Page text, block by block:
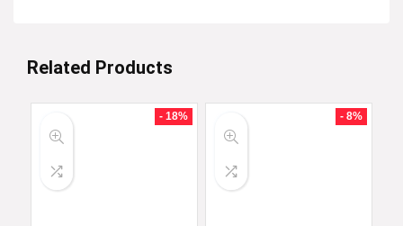
Related Products
- 18% - 8%